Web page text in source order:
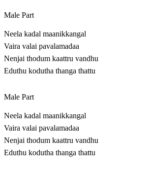
Male Part
Neela kadal maanikkangal
Vaira valai pavalamadaa
Nenjai thodum kaattru vandhu
Eduthu kodutha thanga thattu
Male Part
Neela kadal maanikkangal
Vaira valai pavalamadaa
Nenjai thodum kaattru vandhu
Eduthu kodutha thanga thattu